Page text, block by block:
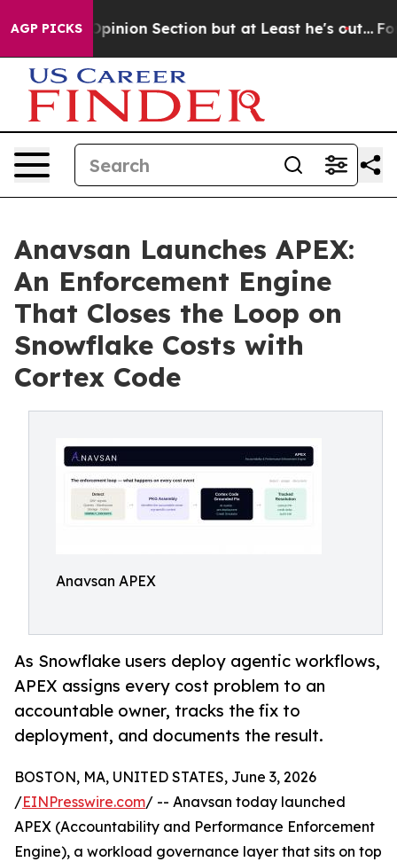
AGP PICKSOpinion Section but at Least he's out... For a
Anavsan Launches APEX:
An Enforcement Engine
That Closes the Loop on
Snowflake Costs with
Cortex Code
Anavsan APEX
As Snowflake users deploy agentic workflows,
APEX assigns every cost problem to an
accountable owner, tracks the fix to
deployment, and documents the result.
BOSTON, MA, UNITED STATES, June 3, 2026
/EINPresswire.com/ -- Anavsan today launched
APEX (Accountability and Performance Enforcement
Engine), a workload governance layer that sits on top